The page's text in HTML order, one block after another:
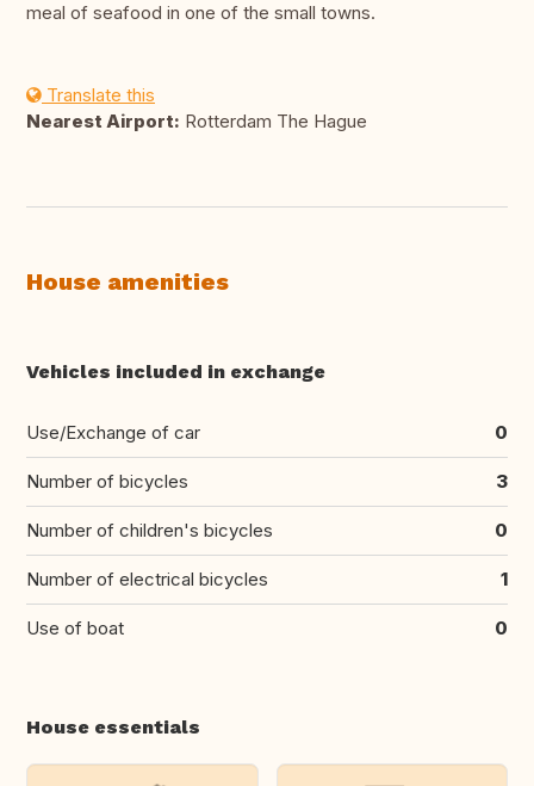
meal of seafood in one of the small towns.
Translate this
Nearest Airport: Rotterdam The Hague
House amenities
Vehicles included in exchange
Use/Exchange of car 0
Number of bicycles 3
Number of children's bicycles 0
Number of electrical bicycles 1
Use of boat 0
House essentials